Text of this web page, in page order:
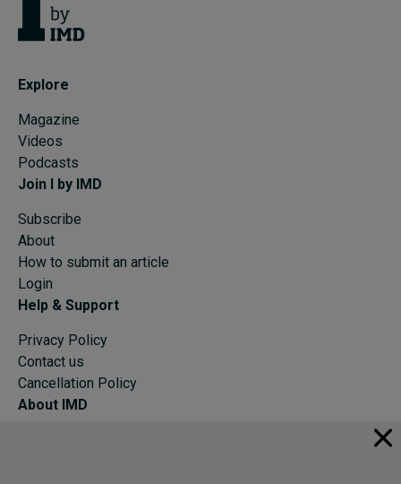
Explore
Magazine
Videos
Podcasts
Join I by IMD
Subscribe
About
How to submit an article
Login
Help & Support
Privacy Policy
Contact us
Cancellation Policy
About IMD